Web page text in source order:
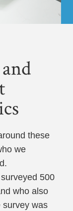
these
we
500
who also
survey was